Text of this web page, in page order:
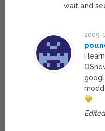
wait and
2009-
I